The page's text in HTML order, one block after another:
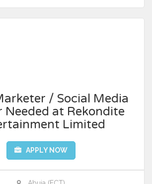
/ Social Media
Needed at Rekondite
Limited
APPLY NOW